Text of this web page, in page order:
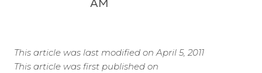
AM
This article was last modified on April 5, 2011
This article was first published on